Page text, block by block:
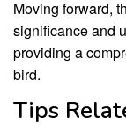
Moving forward,
significance and
providing a
bird.
Tips